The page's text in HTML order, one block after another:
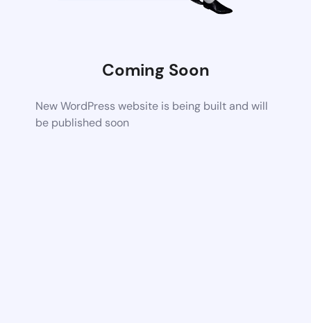
Coming Soon
New WordPress website is being built and will
be published soon